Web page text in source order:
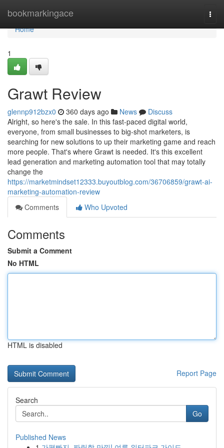
bookmarkingace
Home
Home
1
Grawt Review
glennp912bzx0 360 days ago News
Discuss
Alright, so here's the sale. In this fast-paced digital world,
everyone, from small businesses to big-shot marketers, is
searching for new solutions to up their marketing game and reach
more people. That's where Grawt is needed. It's this excellent
lead generation and marketing automation tool that may totally
change the
https://marketmindset12333.buyoutblog.com/36706859/grawt-ai-
marketing-automation-review
Comments
Who Upvoted
Comments
Submit a Comment
No HTML
HTML is disabled
Report Page
Search
Go
Published News